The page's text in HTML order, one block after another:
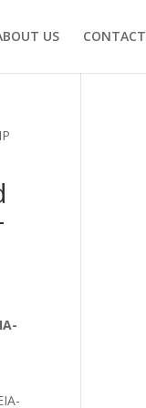
US CONTACT